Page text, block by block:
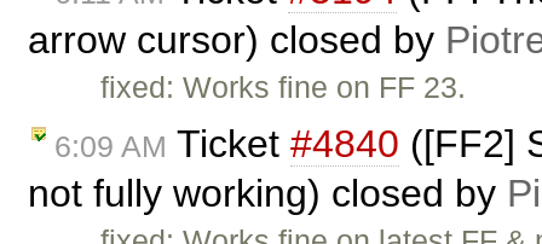
arrow cursor) closed by
fixed: Works fine on FF 23.
6:09 AM Ticket #4840 ([FF2]
not fully working) closed by